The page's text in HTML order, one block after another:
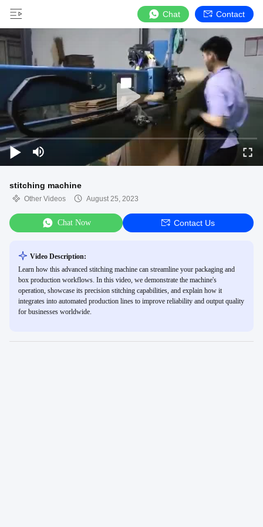
Chat Contact
stitching machine
Other Videos August 25, 2023
Chat Now Contact Us
Video Description:
Learn how this advanced stitching machine can streamline your packaging and
box production workflows. In this video, we demonstrate the machine's
operation, showcase its precision stitching capabilities, and explain how it
integrates into automated production lines to improve reliability and output quality
for businesses worldwide.